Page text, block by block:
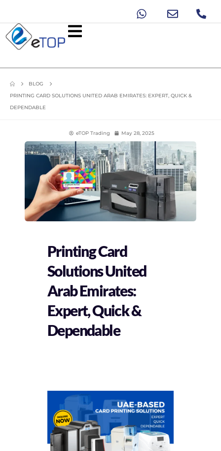
BLOG
PRINTING CARD SOLUTIONS UNITED ARAB EMIRATES: EXPERT, QUICK &
DEPENDABLE
eTOP Trading May 28, 2025
Printing Card
Solutions United
Arab Emirates:
Expert, Quick &
Dependable